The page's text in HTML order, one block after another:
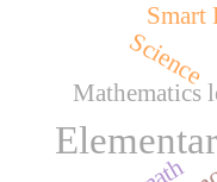
Mathematics
Science
Smart